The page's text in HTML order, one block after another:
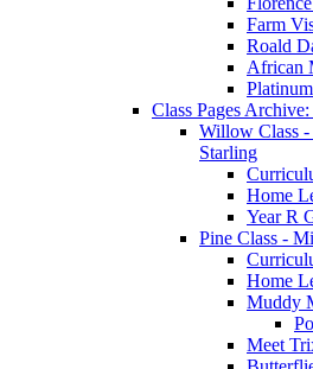
Farm
Roald
African
Class Pages
Willow Class
Starling
Home
Year R
Pine Class -
Home
Muddy
Meet